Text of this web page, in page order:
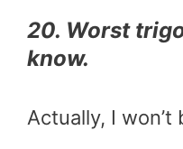
20. Worst
know.
Actually, I won’t